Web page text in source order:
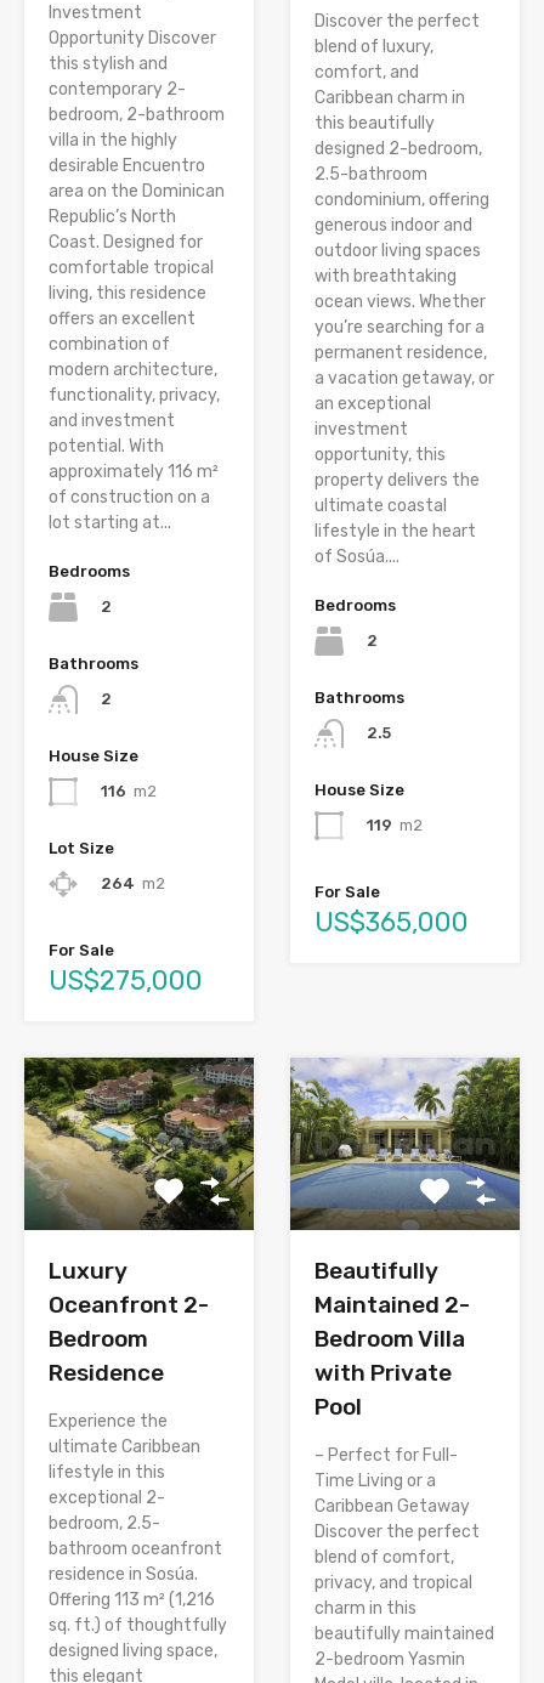
Investment
Opportunity Discover
this stylish and
contemporary 2-
bedroom, 2-bathroom
villa in the highly
desirable Encuentro
area on the Dominican
Republic’s North
Coast. Designed for
comfortable tropical
living, this residence
offers an excellent
combination of
modern architecture,
functionality, privacy,
and investment
potential. With
approximately 116 m²
of construction on a
lot starting at...
Bedrooms
2
Bathrooms
2
House Size
116 m2
Lot Size
264 m2
For Sale
US$275,000
Discover the perfect
blend of luxury,
comfort, and
Caribbean charm in
this beautifully
designed 2-bedroom,
2.5-bathroom
condominium, offering
generous indoor and
outdoor living spaces
with breathtaking
ocean views. Whether
you’re searching for a
permanent residence,
a vacation getaway, or
an exceptional
investment
opportunity, this
property delivers the
ultimate coastal
lifestyle in the heart
of Sosúa....
Bedrooms
2
Bathrooms
2.5
House Size
119 m2
For Sale
US$365,000
Luxury
Oceanfront 2-
Bedroom
Residence
Experience the
ultimate Caribbean
lifestyle in this
exceptional 2-
bedroom, 2.5-
bathroom oceanfront
residence in Sosúa.
Offering 113 m² (1,216
sq. ft.) of thoughtfully
designed living space,
this elegant
Beautifully
Maintained 2-
Bedroom Villa
with Private
Pool
– Perfect for Full-
Time Living or a
Caribbean Getaway
Discover the perfect
blend of comfort,
privacy, and tropical
charm in this
beautifully maintained
2-bedroom Yasmin